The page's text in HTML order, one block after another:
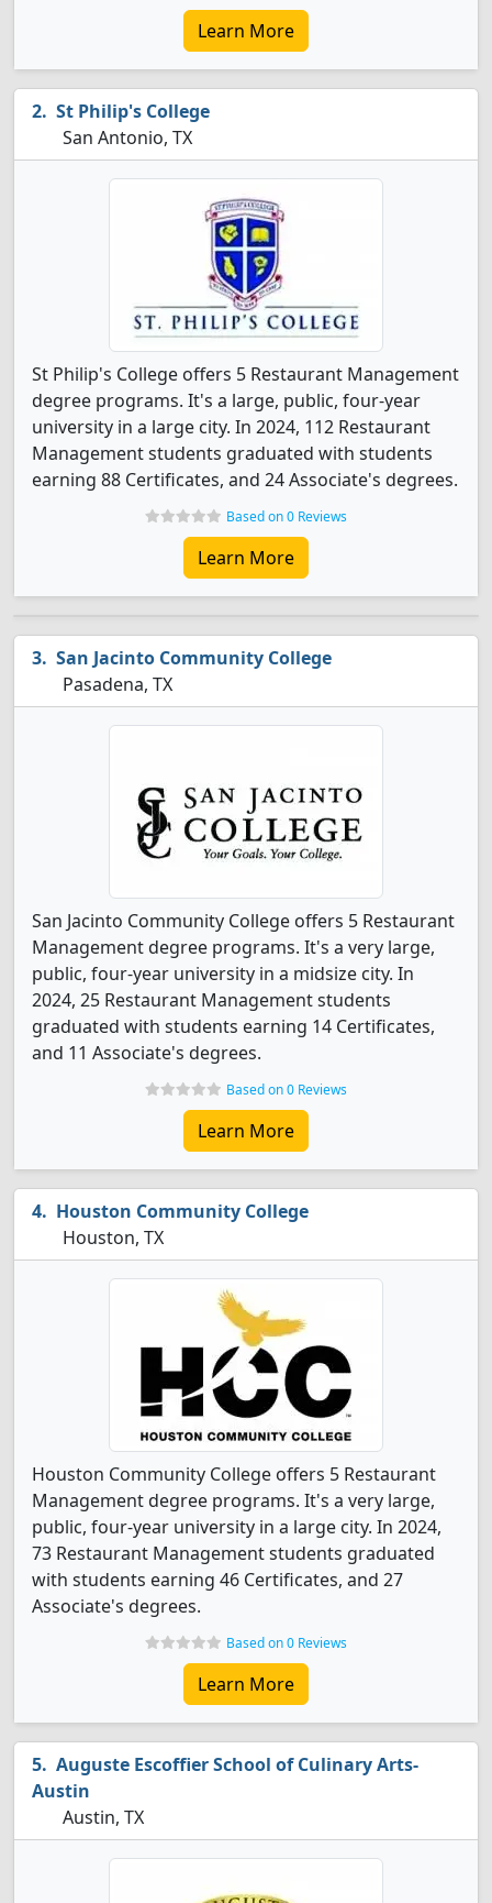
Learn More
St Philip's College
San Antonio, TX
St Philip's College offers 5 Restaurant Management
degree programs. It's a large, public, four-year
university in a large city. In 2024, 112 Restaurant
Management students graduated with students
earning 88 Certificates, and 24 Associate's degrees.
Based on 0 Reviews
Learn More
San Jacinto Community College
Pasadena, TX
San Jacinto Community College offers 5 Restaurant
Management degree programs. It's a very large,
public, four-year university in a midsize city. In
2024, 25 Restaurant Management students
graduated with students earning 14 Certificates,
and 11 Associate's degrees.
Based on 0 Reviews
Learn More
Houston Community College
Houston, TX
Houston Community College offers 5 Restaurant
Management degree programs. It's a very large,
public, four-year university in a large city. In 2024,
73 Restaurant Management students graduated
with students earning 46 Certificates, and 27
Associate's degrees.
Based on 0 Reviews
Learn More
Auguste Escoffier School of Culinary Arts-
Austin
Austin, TX